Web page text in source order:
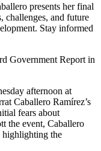
presents her final
challenges, and future
Stay informed
Government Report in
afternoon at
Caballero Ramírez’s
fears about
the event, Caballero
highlighting the